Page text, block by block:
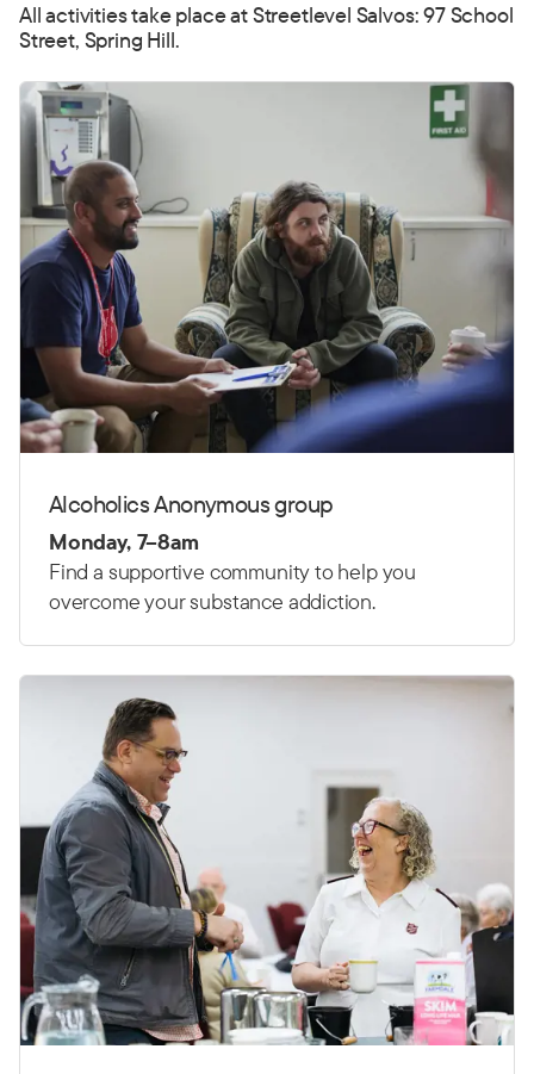
All activities take place at Streetlevel Salvos: 97 School
Street, Spring Hill.
Alcoholics Anonymous group
Monday, 7–8am
Find a supportive community to help you
overcome your substance addiction.